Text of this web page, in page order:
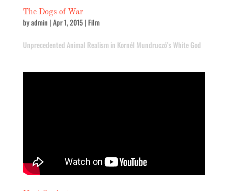
The Dogs of War
byadmin |Apr 1, 2015| Film
Unprecedented Animal Realism in Kornél Mundruczó’s White God